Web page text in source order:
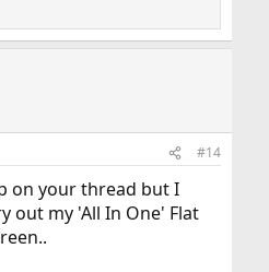
#14
on your thread but I
out my 'All In One' Flat